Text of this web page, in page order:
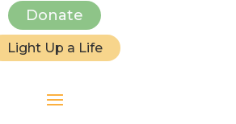
Donate
Light Up a Life